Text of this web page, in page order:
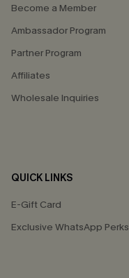
Become a Member
Ambassador Program
Partner Program
Affiliates
Wholesale Inquiries
QUICK LINKS
E-Gift Card
Exclusive WhatsApp Perks